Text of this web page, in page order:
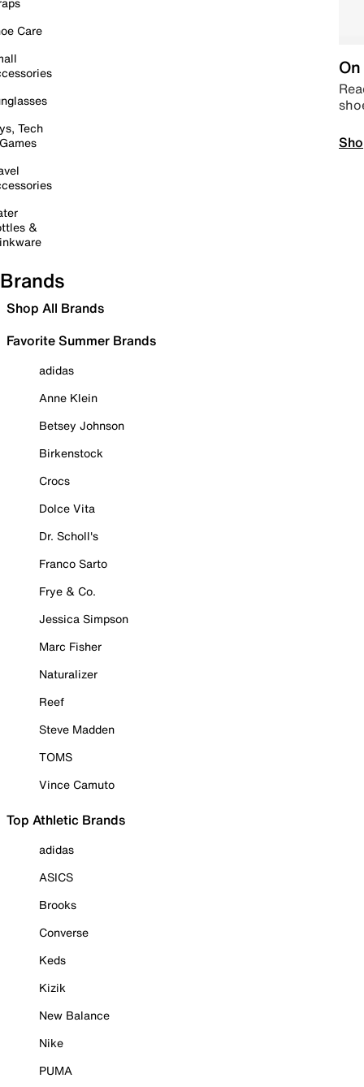
Care
Tech
&
Brands
Shop All Brands
Favorite Summer Brands
adidas
Anne Klein
Betsey Johnson
Birkenstock
Crocs
Dolce Vita
Dr. Scholl's
Franco Sarto
Frye & Co.
Jessica Simpson
Marc Fisher
Naturalizer
Reef
Steve Madden
TOMS
Vince Camuto
Top Athletic Brands
adidas
ASICS
Brooks
Converse
Keds
Kizik
New Balance
Nike
PUMA